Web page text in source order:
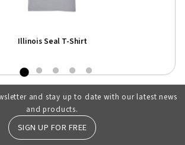
Illinois Seal T-Shirt
and stay up to date with our latest news
and products.
SIGN UP FOR FREE